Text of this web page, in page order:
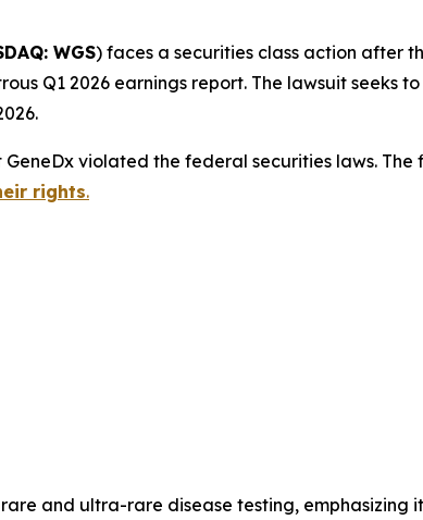
WGS) faces a securities class action after
Q1 2026 earnings report. The lawsuit seeks
violated the federal securities laws. The
rights.
and ultra-rare disease testing, emphasizing